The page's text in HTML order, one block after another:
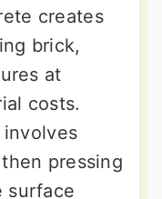
creates
brick,
at
costs.
pressing
surface